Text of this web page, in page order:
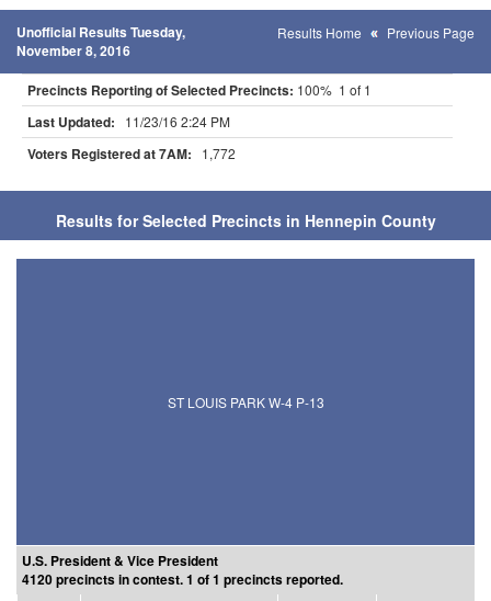
Unofficial Results Tuesday,
November 8, 2016
Results Home Previous Page
Precincts Reporting of Selected Precincts: 100% 1 of 1
Last Updated: 11/23/16 2:24 PM
Voters Registered at 7AM: 1,772
Results for Selected Precincts in Hennepin County
ST LOUIS PARK W-4 P-13
U.S. President & Vice President
4120 precincts in contest. 1 of 1 precincts reported.